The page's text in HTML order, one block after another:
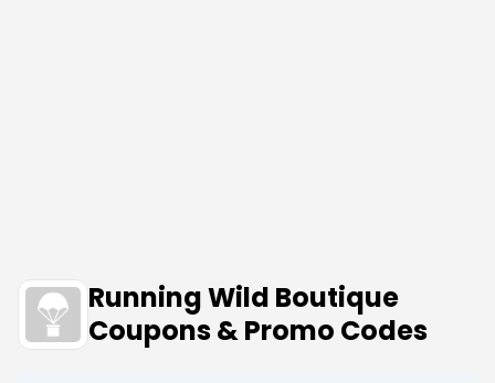
Running Wild Boutique
Coupons & Promo Codes